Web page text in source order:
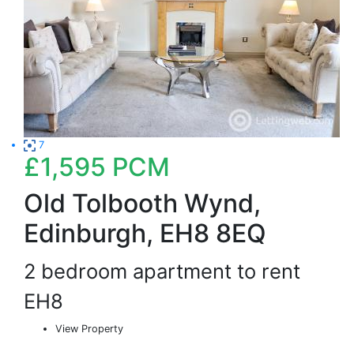
7
£1,595 PCM
Old Tolbooth Wynd,
Edinburgh, EH8 8EQ
2 bedroom apartment to rent
EH8
View Property